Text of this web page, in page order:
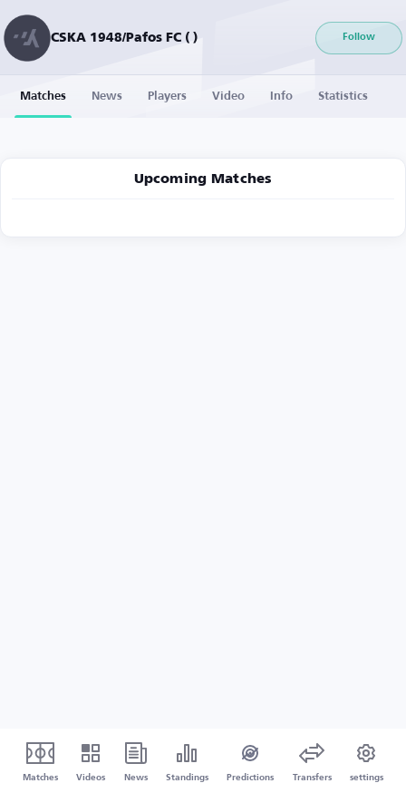
CSKA 1948/Pafos FC ( ) Follow
Matches News Players Video Info Statistics
Upcoming Matches
Matches Videos News Standings Predictions Transfers settings